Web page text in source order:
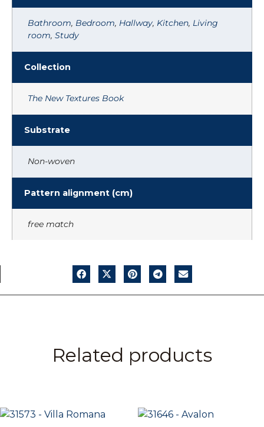
Bathroom, Bedroom, Hallway, Kitchen, Living
room, Study
Collection
The New Textures Book
Substrate
Non-woven
Pattern alignment (cm)
free match
Related products